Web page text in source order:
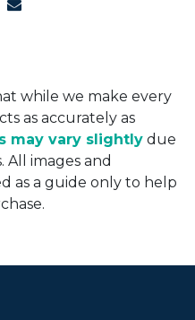
while we make every
as accurately as
may vary slightly due
images and
as a guide only to help